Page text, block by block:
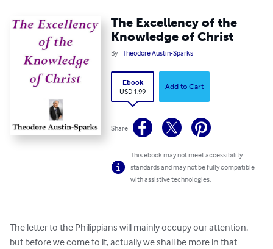
The Excellency of the
Knowledge of Christ
By Theodore Austin-Sparks
Ebook
USD 1.99
Add to Cart
Share
This ebook may not meet accessibility
standards and may not be fully compatible
with assistive technologies.
The letter to the Philippians will mainly occupy our attention,
but before we come to it, actually we shall be more in that